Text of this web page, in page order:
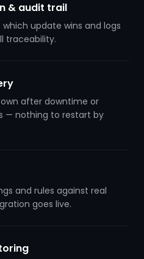
& audit trail
update wins and logs
traceability.
after downtime or
— nothing to restart by
and rules against real
goes live.